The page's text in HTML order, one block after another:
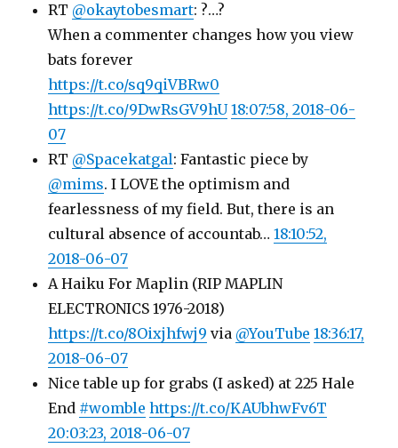
RT @okaytobesmart: ?…?
When a commenter changes how you view
bats forever
https://t.co/sq9qiVBRw0
https://t.co/9DwRsGV9hU 18:07:58, 2018-06-
07
RT @Spacekatgal: Fantastic piece by
@mims. I LOVE the optimism and
fearlessness of my field. But, there is an
cultural absence of accountab…18:10:52,
2018-06-07
A Haiku For Maplin (RIP MAPLIN
ELECTRONICS 1976-2018)
https://t.co/8Oixjhfwj9 via @YouTube 18:36:17,
2018-06-07
Nice table up for grabs (I asked) at 225 Hale
End #womble https://t.co/KAUbhwFv6T
20:03:23, 2018-06-07